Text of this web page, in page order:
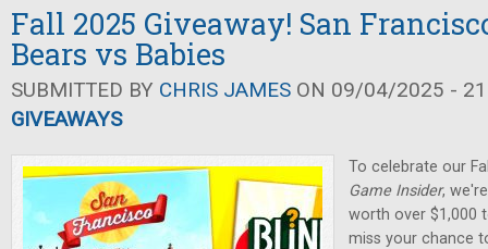
Fall 2025 Giveaway! San
Bears vs Babies
SUBMITTED BY CHRIS JAMES ON 09/04/2025 -
GIVEAWAYS
To celebrate our
Game Insider,
worth over $1,000
miss your chance